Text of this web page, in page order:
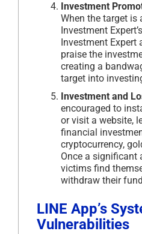
Investment
When the target is
Investment
Investment
praise the
creating a
target into
Investment and
encouraged to
or visit a website,
financial
cryptocurrency,
Once a significant
victims find
withdraw their
LINE App’s
Vulnerabilities